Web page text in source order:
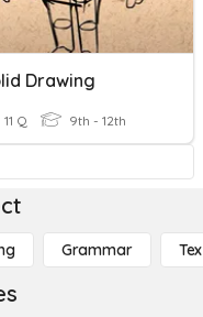
Drawing
11 Q 9th - 12th
Grammar